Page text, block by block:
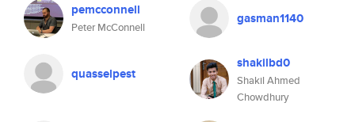
pemcconnell
Peter McConnell
gasman1140
quasselpest
shakilbd0
Shakil Ahmed
Chowdhury